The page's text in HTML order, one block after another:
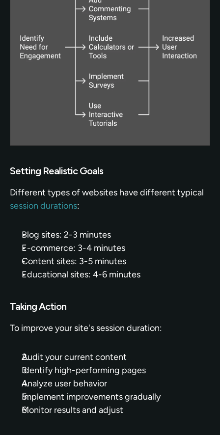
Setting Realistic Goals
session durations:
Blog sites: 2-3 minutes
E-commerce: 3-4 minutes
Content sites: 3-5 minutes
Educational sites: 4-6 minutes
Taking Action
To improve your site's session duration:
Audit your current content
Identify high-performing pages
Analyze user behavior
Implement improvements gradually
Monitor results and adjust